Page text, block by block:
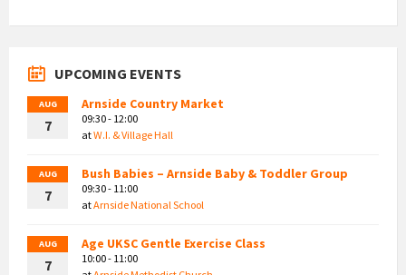
UPCOMING EVENTS
AUG
7
Arnside Country Market
09:30 - 12:00
atW.I. & Village Hall
AUG
7
Bush Babies – Arnside Baby & Toddler Group
09:30 - 11:00
atArnside National School
AUG
7
Age UKSC Gentle Exercise Class
10:00 - 11:00